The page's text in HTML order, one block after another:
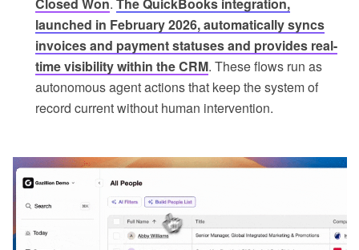
Closed Won. The QuickBooks integration,
launched in February 2026, automatically syncs
invoices and payment statuses and provides real-
time visibility within the CRM. These flows run as
autonomous agent actions that keep the system of
record current without human intervention.